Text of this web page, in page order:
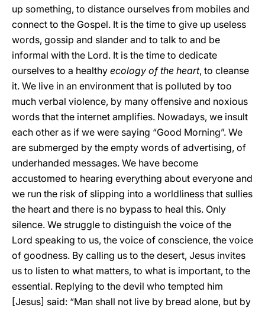
up something, to distance ourselves from mobiles and
connect to the Gospel. It is the time to give up useless
words, gossip and slander and to talk to and be
informal with the Lord. It is the time to dedicate
ourselves to a healthy ecology of the heart, to cleanse
it. We live in an environment that is polluted by too
much verbal violence, by many offensive and noxious
words that the internet amplifies. Nowadays, we insult
each other as if we were saying “Good Morning”. We
are submerged by the empty words of advertising, of
underhanded messages. We have become
accustomed to hearing everything about everyone and
we run the risk of slipping into a worldliness that sullies
the heart and there is no bypass to heal this. Only
silence. We struggle to distinguish the voice of the
Lord speaking to us, the voice of conscience, the voice
of goodness. By calling us to the desert, Jesus invites
us to listen to what matters, to what is important, to the
essential. Replying to the devil who tempted him
[Jesus] said: “Man shall not live by bread alone, but by